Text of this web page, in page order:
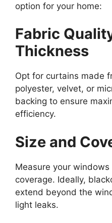
option for your home:
Fabric
Thickness
Opt for curtains made
polyester, velvet, or
backing to ensure
efficiency.
Size and
Measure your
coverage. Ideally,
extend beyond the
light leaks.